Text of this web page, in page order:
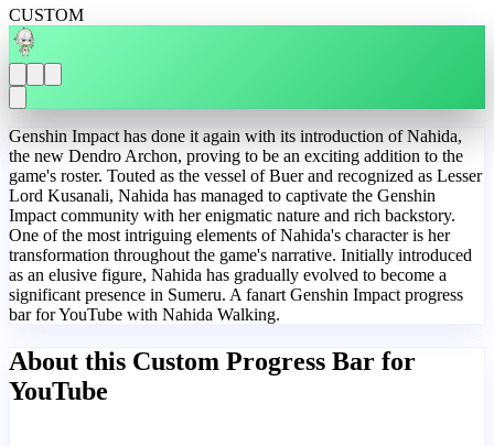
CUSTOM
Genshin Impact has done it again with its introduction of Nahida,
the new Dendro Archon, proving to be an exciting addition to the
game's roster. Touted as the vessel of Buer and recognized as Lesser
Lord Kusanali, Nahida has managed to captivate the Genshin
Impact community with her enigmatic nature and rich backstory.
One of the most intriguing elements of Nahida's character is her
transformation throughout the game's narrative. Initially introduced
as an elusive figure, Nahida has gradually evolved to become a
significant presence in Sumeru. A fanart Genshin Impact progress
bar for YouTube with Nahida Walking.
About this Custom Progress Bar for
YouTube